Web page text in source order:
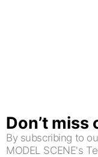
Don’t
By subscribing to
MODEL SCENE's